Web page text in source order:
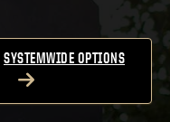
SYSTEMWIDE OPTIONS